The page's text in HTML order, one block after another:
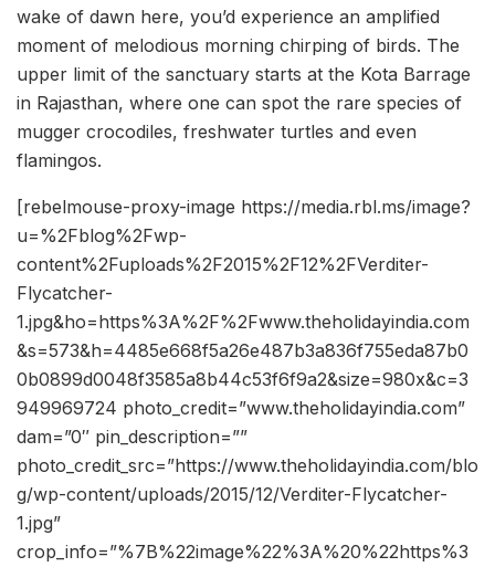
wake of dawn here, you’d experience an amplified
moment of melodious morning chirping of birds. The
upper limit of the sanctuary starts at the Kota Barrage
in Rajasthan, where one can spot the rare species of
mugger crocodiles, freshwater turtles and even
flamingos.
[rebelmouse-proxy-image https://media.rbl.ms/image?
u=%2Fblog%2Fwp-
content%2Fuploads%2F2015%2F12%2FVerditer-
Flycatcher-
1.jpg&ho=https%3A%2F%2Fwww.theholidayindia.com
&s=573&h=4485e668f5a26e487b3a836f755eda87b0
0b0899d0048f3585a8b44c53f6f9a2&size=980x&c=3
949969724 photo_credit=”www.theholidayindia.com”
dam=”0″ pin_description=””
photo_credit_src=”https://www.theholidayindia.com/blo
g/wp-content/uploads/2015/12/Verditer-Flycatcher-
1.jpg”
crop_info=”%7B%22image%22%3A%20%22https%3